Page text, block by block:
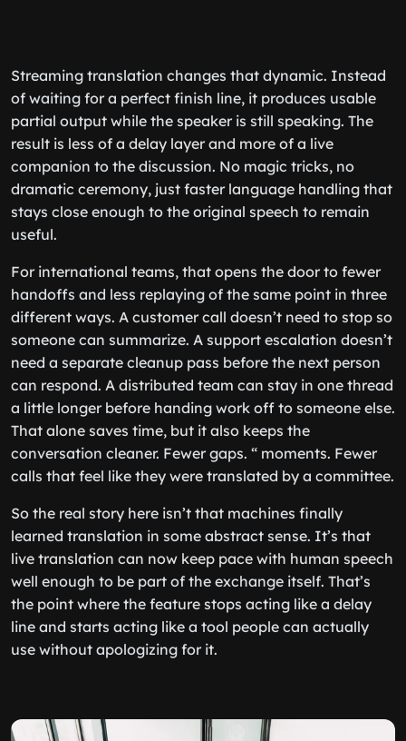
Streaming translation changes that dynamic. Instead
of waiting for a perfect finish line, it produces usable
partial output while the speaker is still speaking. The
result is less of a delay layer and more of a live
companion to the discussion. No magic tricks, no
dramatic ceremony, just faster language handling that
stays close enough to the original speech to remain
useful.
For international teams, that opens the door to fewer
handoffs and less replaying of the same point in three
different ways. A customer call doesn’t need to stop so
someone can summarize. A support escalation doesn’t
need a separate cleanup pass before the next person
can respond. A distributed team can stay in one thread
a little longer before handing work off to someone else.
That alone saves time, but it also keeps the
conversation cleaner. Fewer gaps. “ moments. Fewer
calls that feel like they were translated by a committee.
So the real story here isn’t that machines finally
learned translation in some abstract sense. It’s that
live translation can now keep pace with human speech
well enough to be part of the exchange itself. That’s
the point where the feature stops acting like a delay
line and starts acting like a tool people can actually
use without apologizing for it.